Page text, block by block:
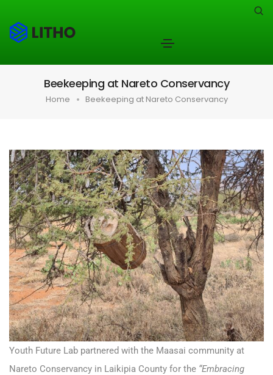
Beekeeping at Nareto Conservancy
Home Beekeeping at Nareto Conservancy
Youth Future Lab partnered with the Maasai community at
Nareto Conservancy in Laikipia County for the “Embracing